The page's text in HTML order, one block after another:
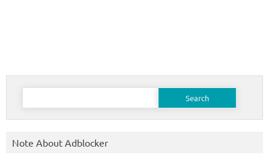
Search
Note About Adblocker